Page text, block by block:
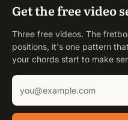
Get the free video
Three free videos. The
positions, it's one pattern
your chords start to make